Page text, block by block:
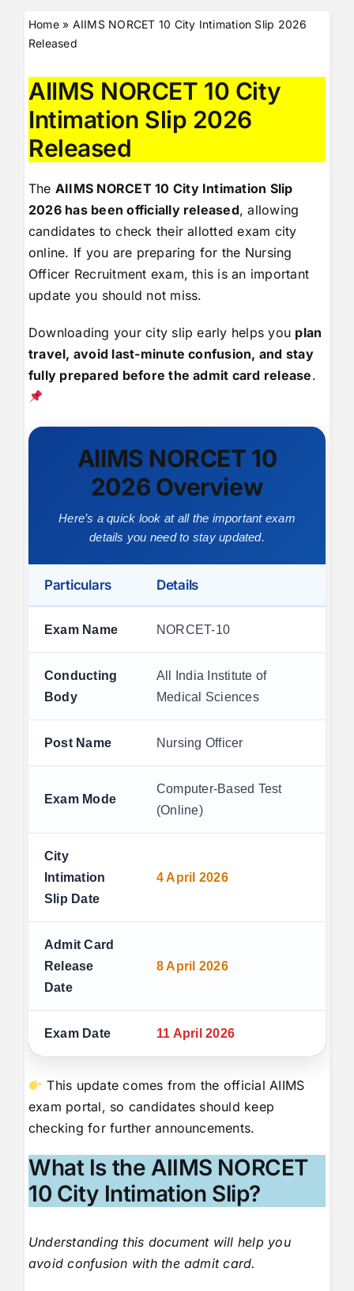
Home» AIIMS NORCET 10 City Intimation Slip 2026
Released
AIIMS NORCET 10 City
Intimation Slip 2026
Released
The AIIMS NORCET 10 City Intimation Slip
2026 has been officially released, allowing
candidates to check their allotted exam city
online. If you are preparing for the Nursing
Officer Recruitment exam, this is an important
update you should not miss.
Downloading your city slip early helps you plan
travel, avoid last-minute confusion, and stay
fully prepared before the admit card release.
AIIMS NORCET 10
2026 Overview
Here’s a quick look at all the important exam
details you need to stay updated.
Particulars Details
Exam Name NORCET-10
Conducting
Body
All India Institute of
Medical Sciences
Post Name Nursing Officer
Exam Mode
Computer-Based Test
(Online)
City
Intimation
Slip Date
4 April 2026
Admit Card
Release
Date
8 April 2026
Exam Date 11 April 2026
This update comes from the official AIIMS
exam portal, so candidates should keep
checking for further announcements.
What Is the AIIMS NORCET
10 City Intimation Slip?
Understanding this document will help you
avoid confusion with the admit card.